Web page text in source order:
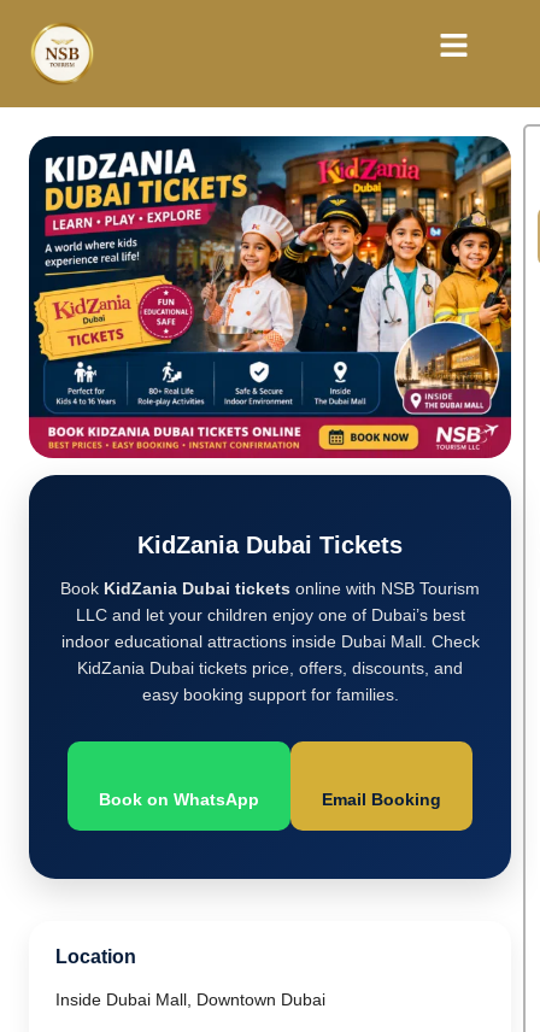
KidZania Dubai Tickets
Book KidZania Dubai tickets online with NSB Tourism
LLC and let your children enjoy one of Dubai’s best
indoor educational attractions inside Dubai Mall. Check
KidZania Dubai tickets price, offers, discounts, and
easy booking support for families.
Book on WhatsApp Email Booking
Location
Inside Dubai Mall, Downtown Dubai